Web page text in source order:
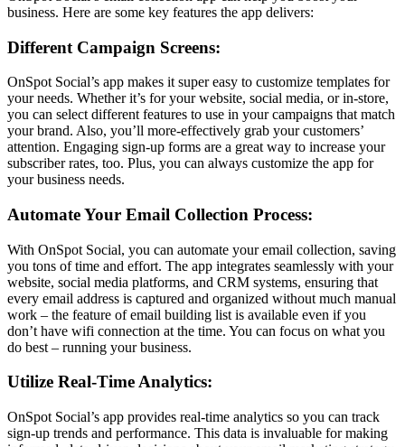
business. Here are some key features the app delivers:
Different Campaign Screens:
OnSpot Social’s app makes it super easy to customize templates for
your needs. Whether it’s for your website, social media, or in-store,
you can select different features to use in your campaigns that match
your brand. Also, you’ll more-effectively grab your customers’
attention. Engaging sign-up forms are a great way to increase your
subscriber rates, too. Plus, you can always customize the app for
your business needs.
Automate Your Email Collection Process:
With OnSpot Social, you can automate your email collection, saving
you tons of time and effort. The app integrates seamlessly with your
website, social media platforms, and CRM systems, ensuring that
every email address is captured and organized without much manual
work – the feature of email building list is available even if you
don’t have wifi connection at the time. You can focus on what you
do best – running your business.
Utilize Real-Time Analytics:
OnSpot Social’s app provides real-time analytics so you can track
sign-up trends and performance. This data is invaluable for making